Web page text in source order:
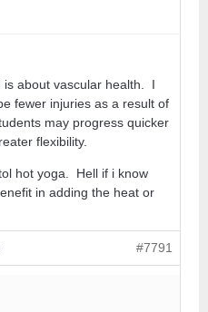
about vascular health. I
fewer injuries as a result of
may progress quicker
flexibility.
hot yoga. Hell if i know
in adding the heat or
#7791